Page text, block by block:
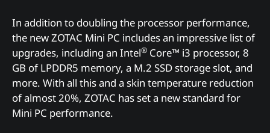
In addition to doubling the processor performance,
the new ZOTAC Mini PC includes an impressive list of
upgrades, including an Intel® Core™ i3 processor, 8
GB of LPDDR5 memory, a M.2 SSD storage slot, and
more. With all this and a skin temperature reduction
of almost 20%, ZOTAC has set a new standard for
Mini PC performance.